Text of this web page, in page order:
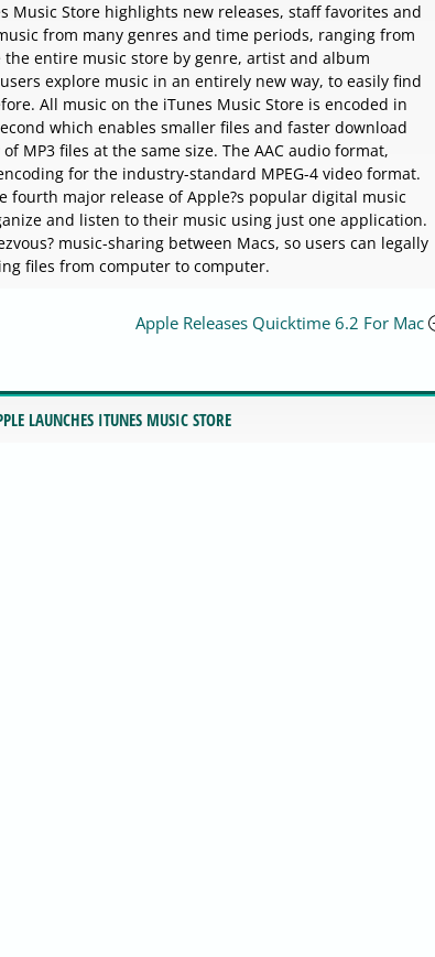
Store highlights new releases, staff favorites and
from many genres and time periods, ranging from
the entire music store by genre, artist and album
explore music in an entirely new way, to easily find
All music on the iTunes Music Store is encoded in
which enables smaller files and faster download
MP3 files at the same size. The AAC audio format,
for the industry-standard MPEG-4 video format.
major release of Apple?s popular digital music
and listen to their music using just one application.
music-sharing between Macs, so users can legally
files from computer to computer.
Apple Releases Quicktime 6.2 For Mac
LAUNCHES ITUNES MUSIC STORE